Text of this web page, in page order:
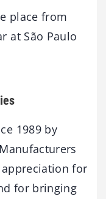
place from
at São Paulo
1989 by
for
for bringing